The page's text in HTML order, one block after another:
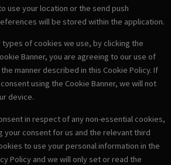
use your location or the send push
will be stored within the application.
types of cookies we use, by clicking the
Banner, you are agreeing to our use of
manner described in this Cookie Policy. If
using the Cookie Banner, we will not
device.
in respect of any non-essential cookies,
your consent for us and the relevant third
to use your personal information in the
Policy and we will only set or read the